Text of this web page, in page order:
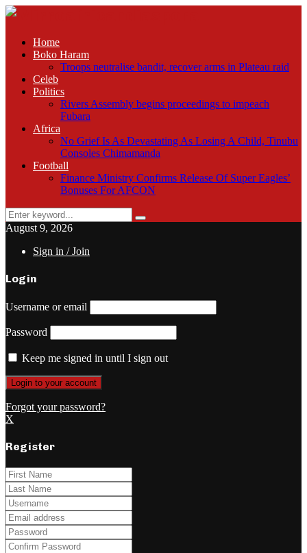
Home
Boko Haram
Troops neutralise bandit, recover arms in Plateau raid
Celeb
Politics
Rivers Assembly begins proceedings to impeach
Fubara
Africa
No Grief Is As Devastating As Losing A Child, Tinubu
Consoles Chimamanda
Football
Finance Ministry Confirms Release Of Super Eagles’
Bonuses For AFCON
Search
for:
Search
August 9, 2026
Sign in / Join
Login
Username or email
Password
Keep me signed in until I sign out
Forgot your password?
X
Register